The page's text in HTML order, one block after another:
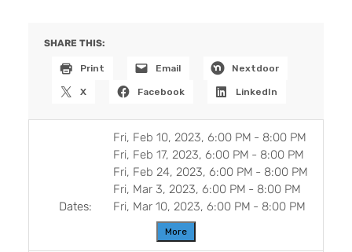
Dates:
Fri, Feb 10, 2023, 6:00 PM - 8:00 PM
Fri, Feb 17, 2023, 6:00 PM - 8:00 PM
Fri, Feb 24, 2023, 6:00 PM - 8:00 PM
Fri, Mar 3, 2023, 6:00 PM - 8:00 PM
Fri, Mar 10, 2023, 6:00 PM - 8:00 PM
More
SHARE THIS:
Print Email Nextdoor
X Facebook LinkedIn